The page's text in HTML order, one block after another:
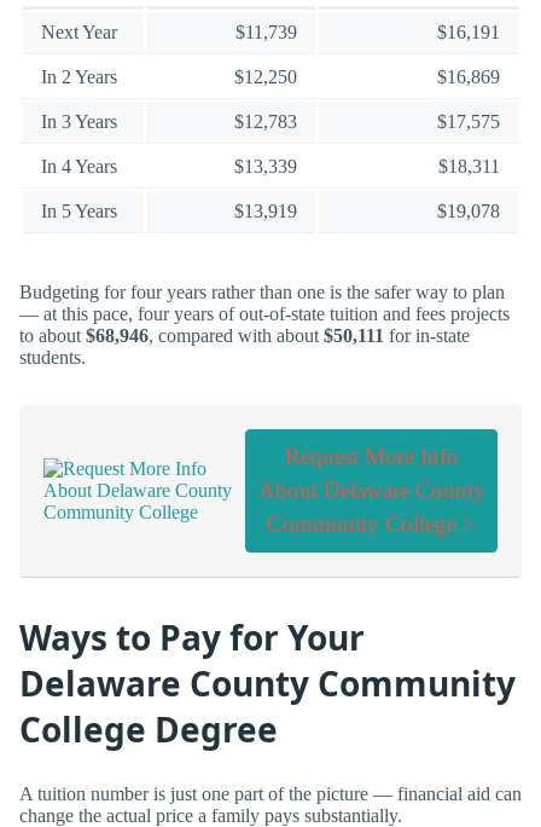
Next Year $11,739 $16,191
In 2 Years $12,250 $16,869
In 3 Years $12,783 $17,575
In 4 Years $13,339 $18,311
In 5 Years $13,919 $19,078
Budgeting for four years rather than one is the safer way to plan
— at this pace, four years of out-of-state tuition and fees projects
to about $68,946, compared with about $50,111 for in-state
students.
Request More Info
About Delaware County
Community College >
Ways to Pay for Your
Delaware County Community
College Degree
A tuition number is just one part of the picture — financial aid can
change the actual price a family pays substantially.